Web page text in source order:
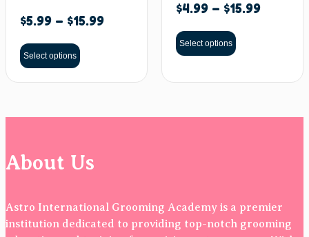
$5.99 – $15.99
Select options
$4.99 – $15.99
Select options
About Us
Astro International Grooming Academy is a premier
institution dedicated to providing top-notch grooming